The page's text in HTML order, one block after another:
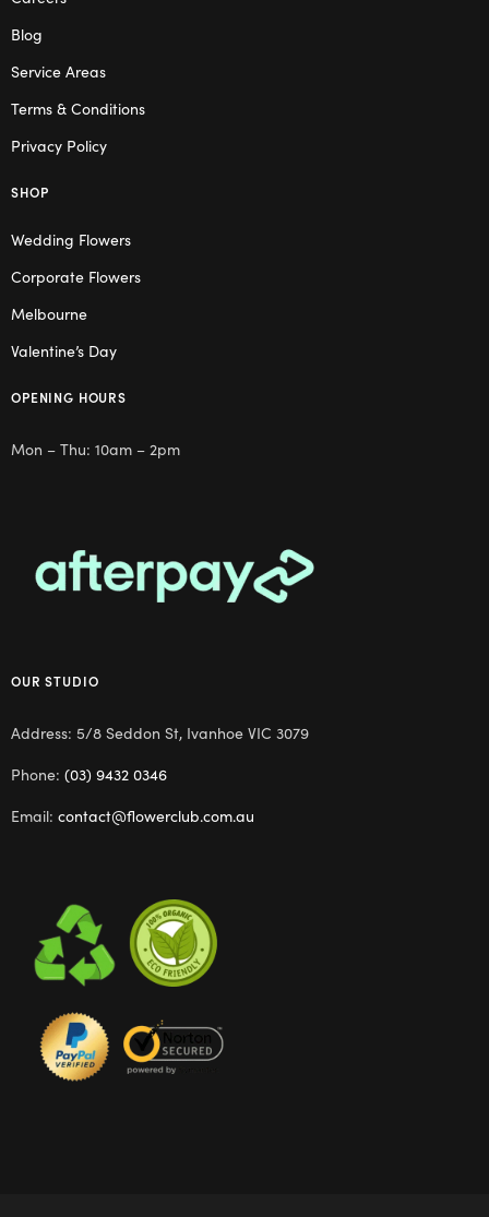
Blog
Service Areas
Terms & Conditions
Privacy Policy
SHOP
Wedding Flowers
Corporate Flowers
Melbourne
Valentine’s Day
OPENING HOURS
Mon – Thu: 10am – 2pm
OUR STUDIO
Address: 5/8 Seddon St, Ivanhoe VIC 3079
Phone: (03) 9432 0346
Email: contact@flowerclub.com.au